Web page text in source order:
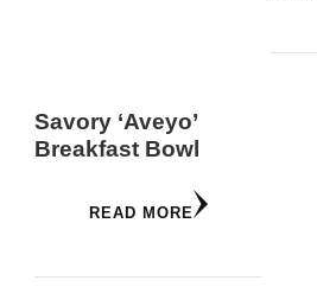
Savory ‘Aveyo’
Breakfast Bowl
READ MORE